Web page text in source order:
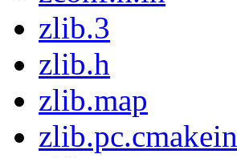
zlib.3
zlib.h
zlib.map
zlib.pc.cmakein